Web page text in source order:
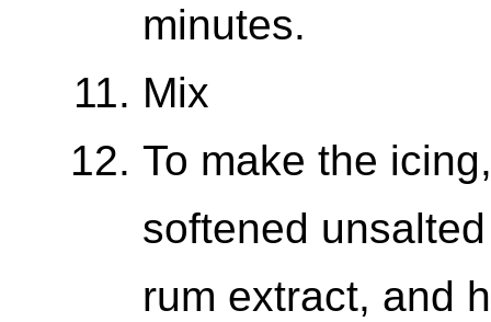
minutes.
Mix
To make the
softened
rum extract, and